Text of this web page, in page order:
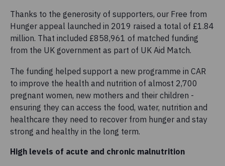
Thanks to the generosity of supporters, our Free from
Hunger appeal launched in 2019 raised a total of £1.84
million. That included £858,961 of matched funding
from the UK government as part of UK Aid Match.
The funding helped support a new programme in CAR
to improve the health and nutrition of almost 2,700
pregnant women, new mothers and their children -
ensuring they can access the food, water, nutrition and
healthcare they need to recover from hunger and stay
strong and healthy in the long term.
High levels of acute and chronic malnutrition